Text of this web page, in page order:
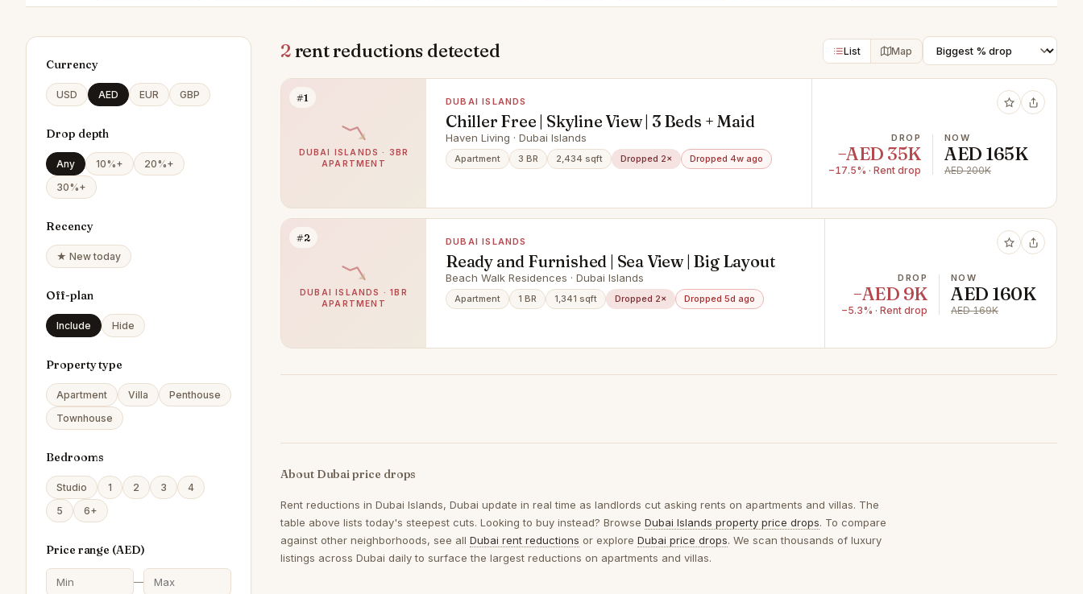
Currency
USD AED EUR GBP
Drop depth
Any 10%+
20%+
30%+
Recency
★ New today
Off-plan
Include Hide
Property type
Apartment Villa
Penthouse
Townhouse
Bedrooms
Studio 1 2 3
4
5
6+
Price range (AED)
—
2rent reductions detected List Map
#1
DUBAI ISLANDS · 3BR
APARTMENT
DUBAI ISLANDS
Chiller Free | Skyline View | 3 Beds + Maid
Haven Living · Dubai Islands
Apartment 3 BR 2,434 sqft Dropped 2× Dropped 4w ago
DROP
−AED 35K
−17.5% · Rent drop
NOW
AED 165K
AED 200K
#2
DUBAI ISLANDS · 1BR
APARTMENT
DUBAI ISLANDS
Ready and Furnished | Sea View | Big Layout
Beach Walk Residences · Dubai Islands
Apartment 1 BR 1,341 sqft Dropped 2× Dropped 5d ago
DROP
−AED 9K
−5.3% · Rent drop
NOW
AED 160K
AED 169K
About Dubai price drops
Rent reductions in Dubai Islands, Dubai update in real time as landlords cut asking rents on apartments and villas. The
table above lists today's steepest cuts. Looking to buy instead? Browse Dubai Islands property price drops. To compare
against other neighborhoods, see all Dubai rent reductions or explore Dubai price drops. We scan thousands of luxury
listings across Dubai daily to surface the largest reductions on apartments and villas.